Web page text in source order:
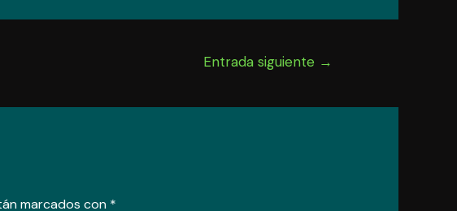
Entrada siguiente →
marcados con *